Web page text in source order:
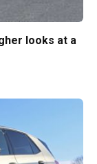
looks at a